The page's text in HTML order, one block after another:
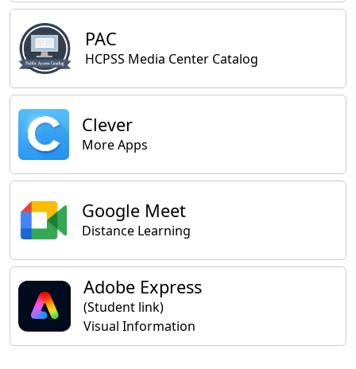
PAC
HCPSS Media Center Catalog
Clever
More Apps
Google Meet
Distance Learning
Adobe Express
(Student link)
Visual Information